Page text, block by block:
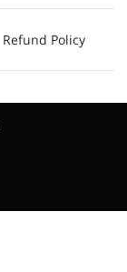
Refund Policy